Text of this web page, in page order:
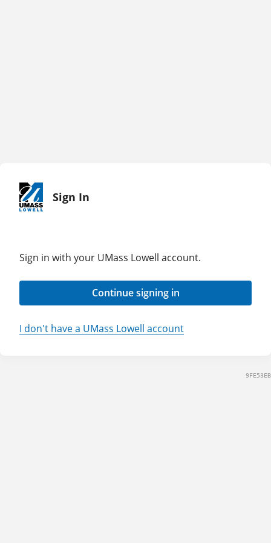
Sign In
Sign in with your UMass Lowell account.
Continue signing in
I don't have a UMass Lowell account
9FE53EB